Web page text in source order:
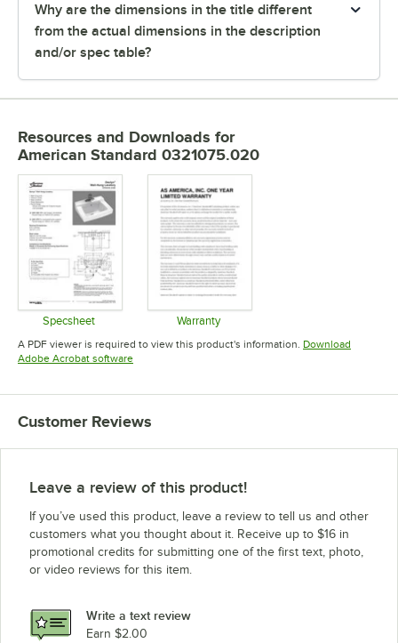
Why are the dimensions in the title different
from the actual dimensions in the description
and/or spec table?
Resources and Downloads for
American Standard 0321075.020
Specsheet
Opens in new tab
Warranty
Opens in new tab
A PDF viewer is required to view this product's information. Download
Adobe Acrobat softwareOpens in new tab
Customer Reviews
Leave a review of this product!
If you’ve used this product, leave a review to tell us and other
customers what you thought about it. Receive up to $16 in
promotional credits for submitting one of the first text, photo,
or video reviews for this item.
Write a text review
Earn $2.00